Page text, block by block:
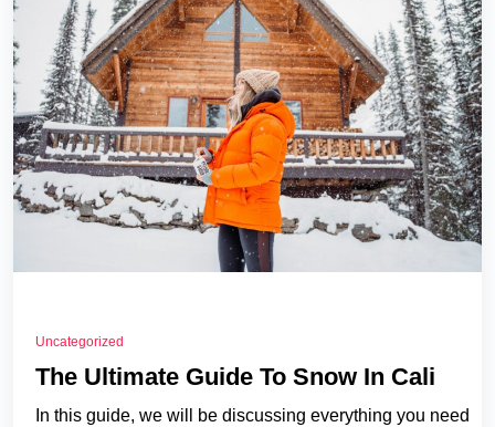
Uncategorized
The Ultimate Guide To Snow In Cali
In this guide, we will be discussing everything you need